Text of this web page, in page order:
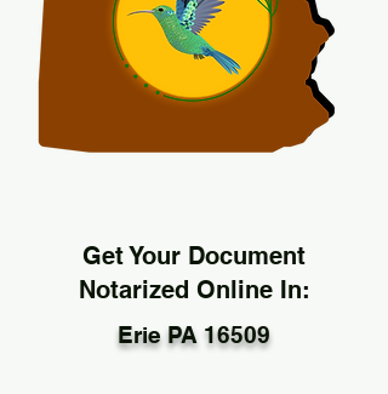
Get Your Document
Notarized Online In:
Erie PA 16509